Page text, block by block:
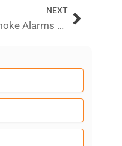
NEXT
Smoke Alarms Brisbane: Your 2025 Safety & Compliance Guide
Next